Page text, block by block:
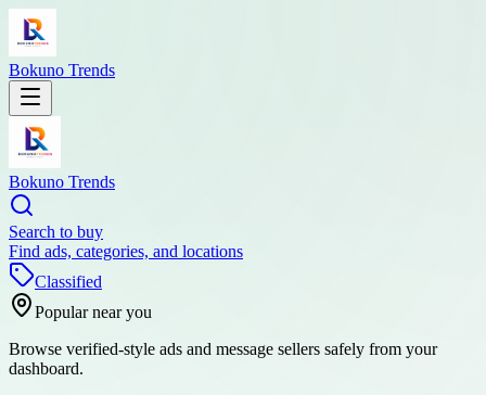
Bokuno Trends
Bokuno Trends
Search to buy
Find ads, categories, and locations
Classified
Popular near you
Browse verified-style ads and message sellers safely from your
dashboard.